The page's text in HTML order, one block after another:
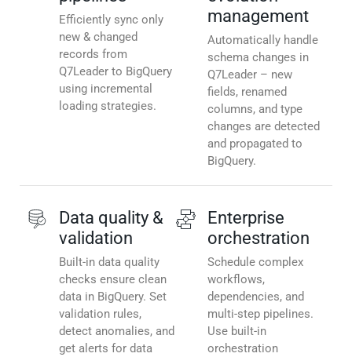
Efficiently sync only
new & changed
records from
Q7Leader to BigQuery
using incremental
loading strategies.
management
Automatically handle
schema changes in
Q7Leader – new
fields, renamed
columns, and type
changes are detected
and propagated to
BigQuery.
Data quality &
validation
Built-in data quality
checks ensure clean
data in BigQuery. Set
validation rules,
detect anomalies, and
get alerts for data
Enterprise
orchestration
Schedule complex
workflows,
dependencies, and
multi-step pipelines.
Use built-in
orchestration